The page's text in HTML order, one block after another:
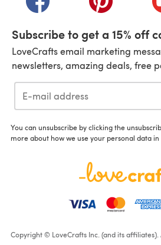
Subscribe to get a 15% off
LoveCrafts email marketing
newsletters, amazing deals, free
You can unsubscribe by clicking the
more about how we use your personal data
Copyright © LoveCrafts Inc. (and its affiliates).